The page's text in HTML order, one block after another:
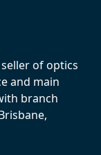
of optics
and main
branch